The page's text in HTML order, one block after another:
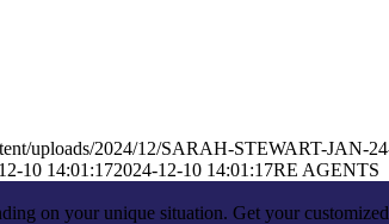
uploads/2024/12/SARAH-STEWART-JAN-
10 14:01:172024-12-10 14:01:17RE AGENTS
on your unique situation. Get your